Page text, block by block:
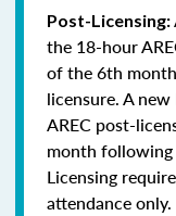
Post-Licensing:
the 18-hour
of the 6th
licensure. A
AREC post-
month
Licensing
attendance only.